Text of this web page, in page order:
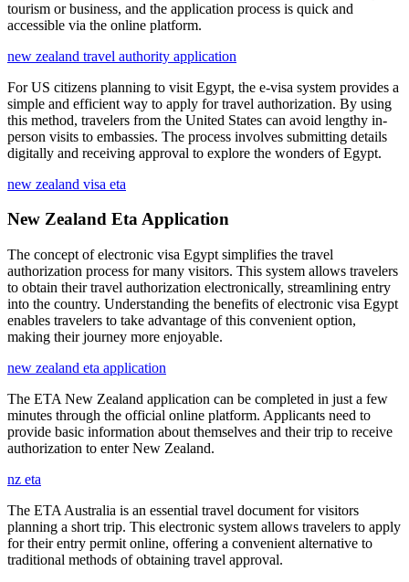
tourism or business, and the application process is quick and
accessible via the online platform.
new zealand travel authority application
For US citizens planning to visit Egypt, the e-visa system provides a
simple and efficient way to apply for travel authorization. By using
this method, travelers from the United States can avoid lengthy in-
person visits to embassies. The process involves submitting details
digitally and receiving approval to explore the wonders of Egypt.
new zealand visa eta
New Zealand Eta Application
The concept of electronic visa Egypt simplifies the travel
authorization process for many visitors. This system allows travelers
to obtain their travel authorization electronically, streamlining entry
into the country. Understanding the benefits of electronic visa Egypt
enables travelers to take advantage of this convenient option,
making their journey more enjoyable.
new zealand eta application
The ETA New Zealand application can be completed in just a few
minutes through the official online platform. Applicants need to
provide basic information about themselves and their trip to receive
authorization to enter New Zealand.
nz eta
The ETA Australia is an essential travel document for visitors
planning a short trip. This electronic system allows travelers to apply
for their entry permit online, offering a convenient alternative to
traditional methods of obtaining travel approval.